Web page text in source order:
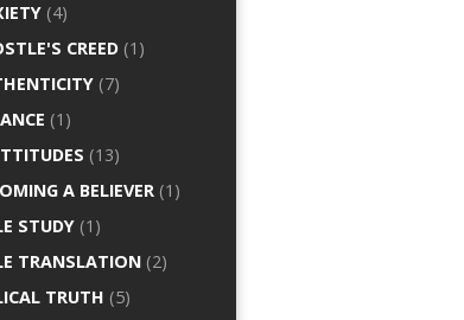
(4)
CREED (1)
(7)
(1)
(13)
A BELIEVER (1)
STUDY (1)
TRANSLATION (2)
TRUTH (5)